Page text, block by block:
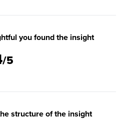
you found the insight
/5
structure of the insight